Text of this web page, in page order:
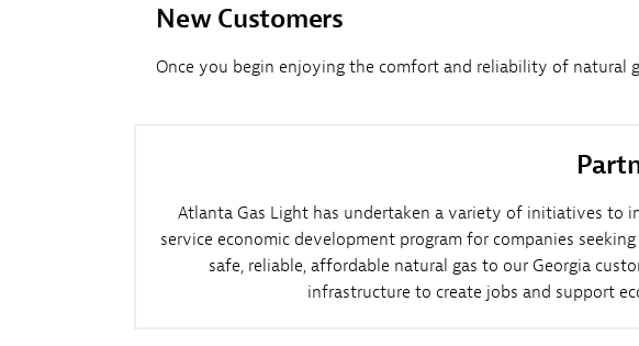
New Customers
Once you begin enjoying the comfort and reliability of natural
Atlanta Gas Light has undertaken a variety of initiatives to
service economic development program for companies
safe, reliable, affordable natural gas to our Georgia
infrastructure to create jobs and support